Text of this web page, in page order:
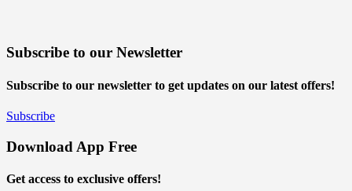
Subscribe to our Newsletter
Subscribe to our newsletter to get updates on our latest offers!
Subscribe
Download App Free
Get access to exclusive offers!